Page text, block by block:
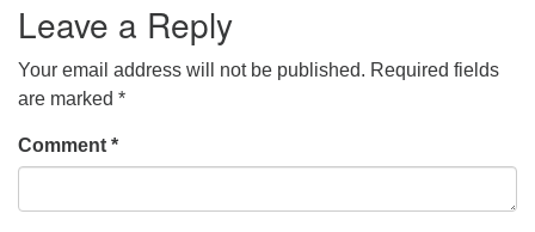
Leave a Reply
Your email address will not be published. Required fields
are marked *
Comment *